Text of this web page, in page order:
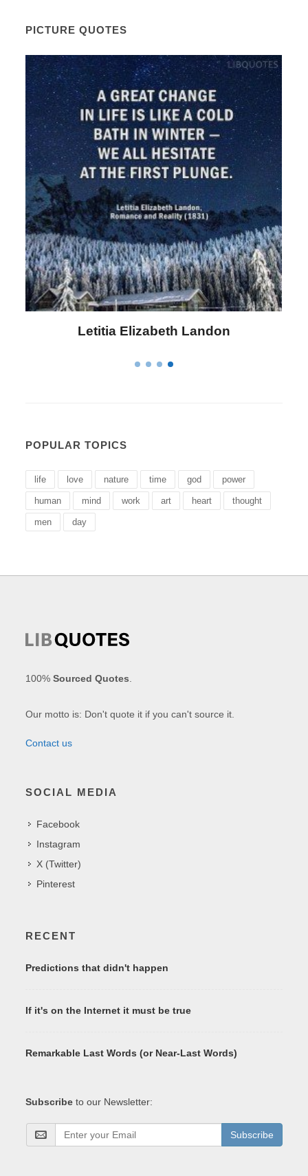
PICTURE QUOTES
Letitia Elizabeth Landon
POPULAR TOPICS
life love nature time god power
human mind work art heart thought
men day
100%Sourced Quotes
Our motto is: Don't quote it if you can't source it.
Contact us
SOCIAL MEDIA
Facebook
Instagram
X (Twitter)
Pinterest
RECENT
Predictions that didn't happen
If it's on the Internet it must be true
Remarkable Last Words (or Near-Last Words)
Subscribe to our Newsletter:
Subscribe